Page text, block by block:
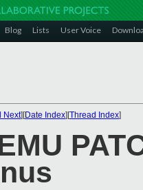
Blog Lists User Voice
Next][Date Index][Thread Index]